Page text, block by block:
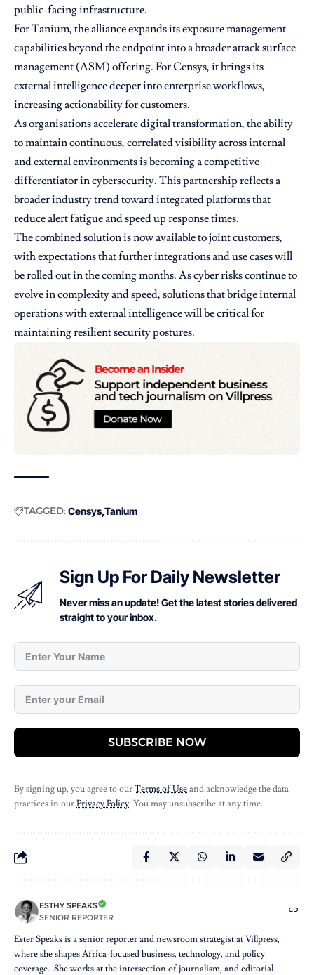
public-facing infrastructure.
For Tanium, the alliance expands its exposure management
capabilities beyond the endpoint into a broader attack surface
management (ASM) offering. For Censys, it brings its
external intelligence deeper into enterprise workflows,
increasing actionability for customers.
As organisations accelerate digital transformation, the ability
to maintain continuous, correlated visibility across internal
and external environments is becoming a competitive
differentiator in cybersecurity. This partnership reflects a
broader industry trend toward integrated platforms that
reduce alert fatigue and speed up response times.
The combined solution is now available to joint customers,
with expectations that further integrations and use cases will
be rolled out in the coming months. As cyber risks continue to
evolve in complexity and speed, solutions that bridge internal
operations with external intelligence will be critical for
maintaining resilient security postures.
TAGGED:Censys Tanium
Sign Up For Daily Newsletter
Never miss an update! Get the latest stories delivered
straight to your inbox.
SUBSCRIBE NOW
By signing up, you agree to ourTerms of Useand acknowledge the data
practices in ourPrivacy Policy. You may unsubscribe at any time.
ESTHY SPEAKS
SENIOR REPORTER
Ester Speaks is a senior reporter and newsroom strategist at Villpress,
where she shapes Africa-focused business, technology, and policy
coverage. She works at the intersection of journalism, and editorial